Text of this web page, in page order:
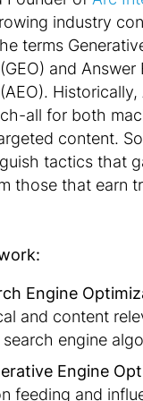
industry
terms
and Answer
all for both
content.
tactics that
those that earn
Engine
and content
engine
Engine
feeding and